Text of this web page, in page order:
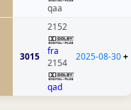
qaa
3015
2152
fra
2154
qad
2025-08-30+